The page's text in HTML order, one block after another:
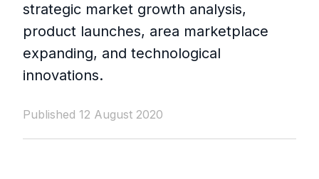
strategic market growth analysis,
product launches, area marketplace
expanding, and technological
innovations.
Published 12 August 2020